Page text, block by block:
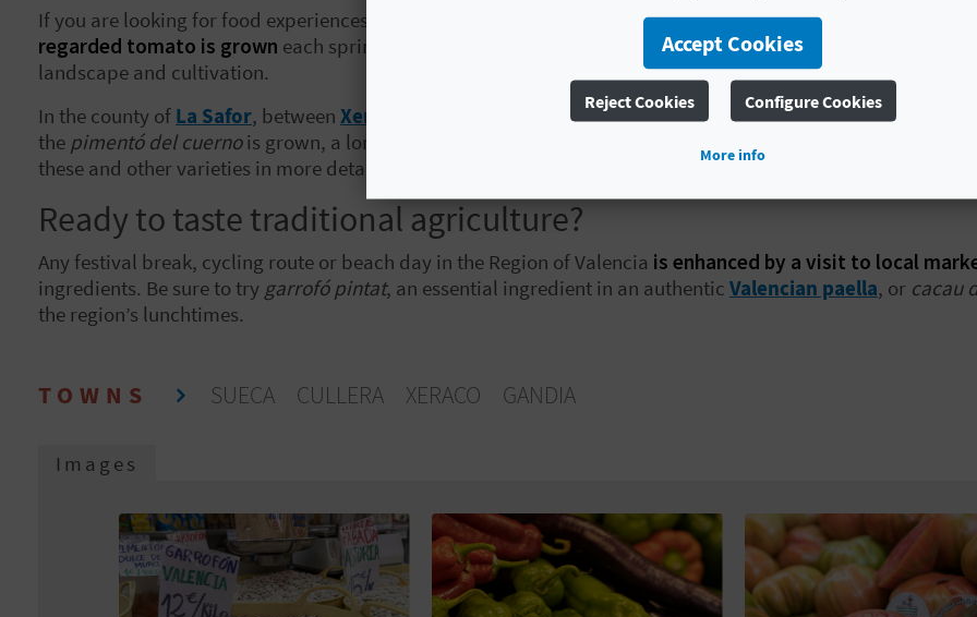
If you are looking for food experiences rooted in place, local crop varieties are key. In the marshlands (
regarded tomato is grown each spring. Farmers protect it from the cold using rice straw, a traditional
landscape and cultivation.
In the county of La Safor, between Xeraco , you will find the distinctivealbergínia roja, or red
the pimentó del cuernois grown, a long pepper well suited to slow-cooked dishes. Each product offers a
these and other varieties in more detail
, which brings together the diversity of Valencian
Ready to taste traditional agriculture?
Any festival break, cycling route or beach day in the Region of Valencia is enhanced by a visit to local
ingredients. Be sure to try garrofó pintat, an essential ingredient in an authentic Valencian paella, or cacau
the region’s lunchtimes.
TOWNS SUECA CULLERA XERACO GANDIA
Images
Accept Cookies
Reject Cookies Configure Cookies
More info